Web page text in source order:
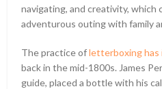
navigating, and creativity, which
adventurous outing with family
The practice ofletterboxing has
back in the mid-1800s. James
guide, placed a bottle with his